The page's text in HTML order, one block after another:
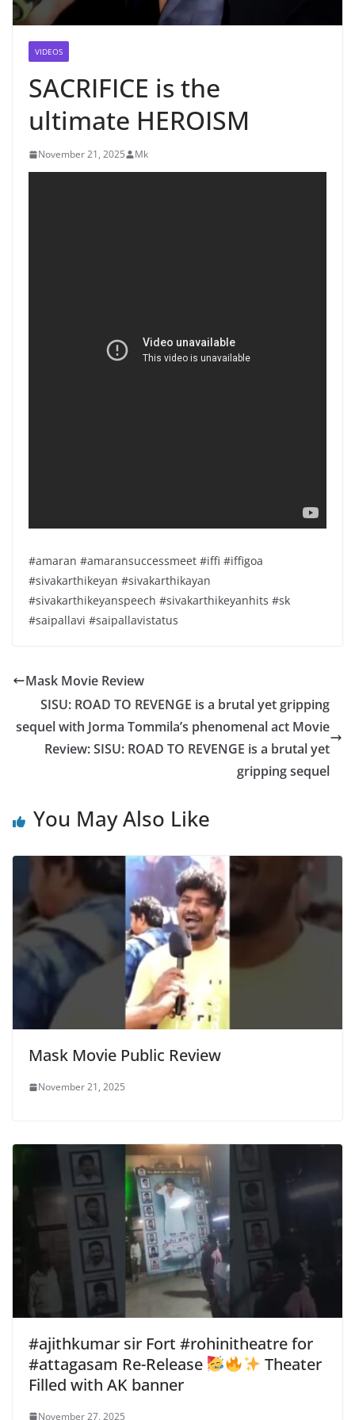
VIDEOS
SACRIFICE is the
ultimate HEROISM
November 21, 2025 Mk
#amaran #amaransuccessmeet #iffi #iffigoa
#sivakarthikeyan #sivakarthikayan
#sivakarthikeyanspeech #sivakarthikeyanhits #sk
#saipallavi #saipallavistatus
Mask Movie Review
SISU: ROAD TO REVENGE is a brutal yet gripping
sequel with Jorma Tommila’s phenomenal act Movie
Review: SISU: ROAD TO REVENGE is a brutal yet
gripping sequel
You May Also Like
Mask Movie Public Review
November 21, 2025
#ajithkumar sir Fort #rohinitheatre for
#attagasam Re-Release
Theater
Filled with AK banner
November 27, 2025